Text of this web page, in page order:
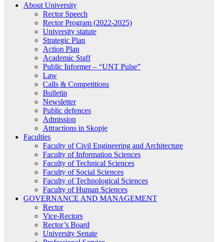
About University
Rector Speech
Rector Program (2022-2025)
University statute
Strategic Plan
Action Plan
Academic Staff
Public Informer – “UNT Pulse”
Law
Calls & Competitions
Bulletin
Newsletter
Public defences
Admission
Attractions in Skopje
Faculties
Faculty of Civil Engineering and Architecture
Faculty of Information Sciences
Faculty of Technical Sciences
Faculty of Social Sciences
Faculty of Technological Sciences
Faculty of Human Sciences
GOVERNANCE AND MANAGEMENT
Rector
Vice-Rectors
Rector’s Board
University Senate